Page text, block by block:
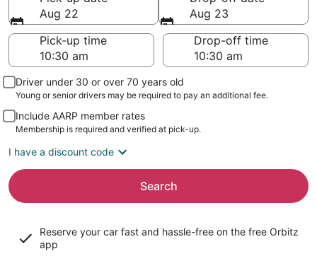
Aug 22
Aug 23
Pick-up time
Drop-off time
Driver under 30 or over 70 years old
Young or senior drivers may be required to pay an additional fee.
Include AARP member rates
Membership is required and verified at pick-up.
I have a discount code
Search
Reserve your car fast and hassle-free on the free Orbitz
app